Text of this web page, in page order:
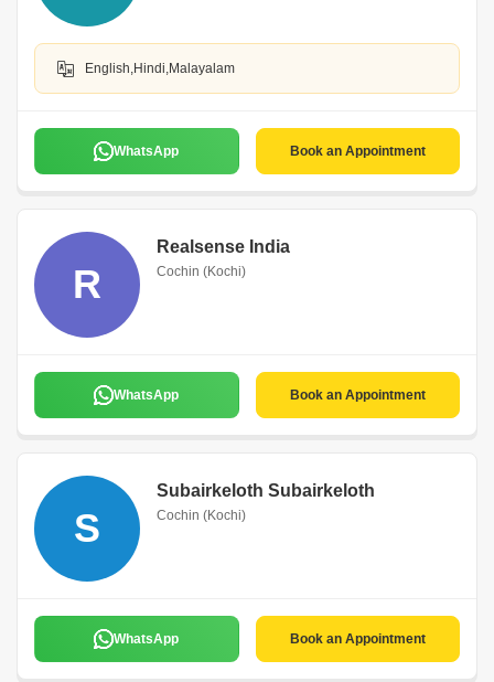
English,Hindi,Malayalam
WhatsApp Book an Appointment
R
Realsense India
Cochin (Kochi)
WhatsApp Book an Appointment
S
Subairkeloth Subairkeloth
Cochin (Kochi)
WhatsApp Book an Appointment